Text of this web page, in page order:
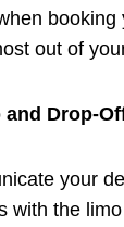
booking
out of
and Drop-
your
with the